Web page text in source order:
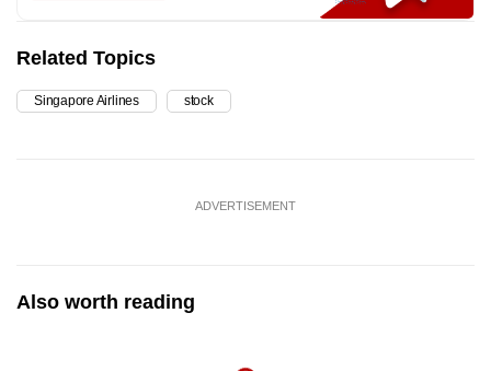
Related Topics
Singapore Airlines stock
ADVERTISEMENT
Also worth reading